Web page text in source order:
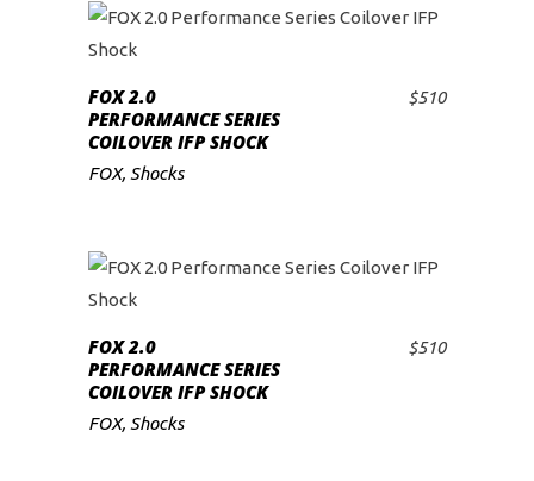
low
ADD TO CART
FOX 2.0
PERFORMANCE SERIES
COILOVER IFP SHOCK
$510
FOX, Shocks
ADD TO CART
FOX 2.0
PERFORMANCE SERIES
COILOVER IFP SHOCK
$510
FOX, Shocks